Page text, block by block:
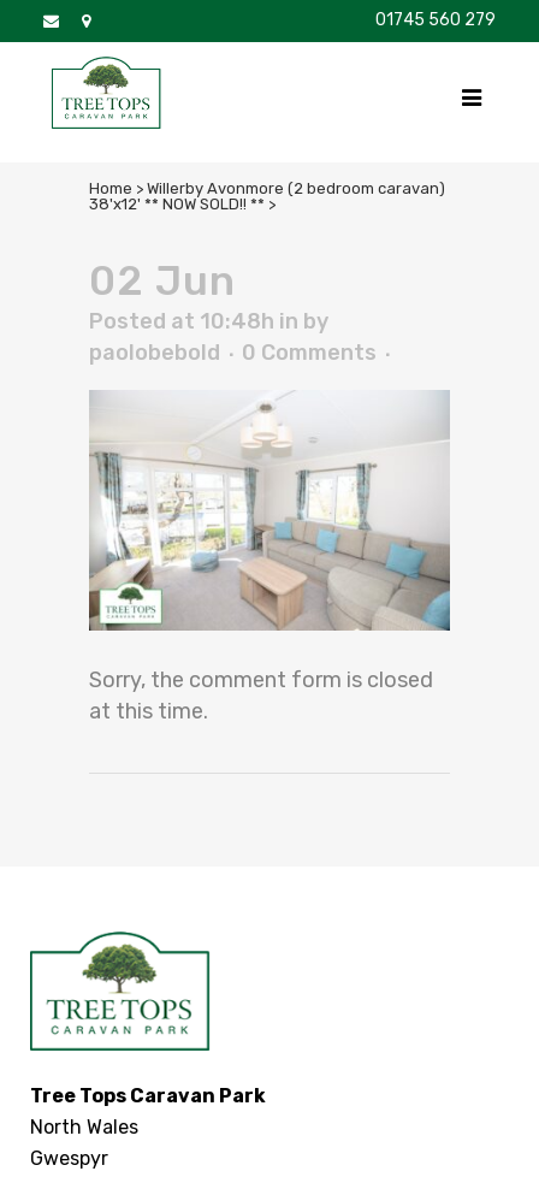
01745 560 279
Home > Willerby Avonmore (2 bedroom caravan)
38'x12' ** NOW SOLD!! ** >
02 Jun
Posted at 10:48h in by
paolobebold
0 Comments
Sorry, the comment form is closed
at this time.
Tree Tops Caravan Park
North Wales
Gwespyr
DISCOVER BROCHURE FAQS